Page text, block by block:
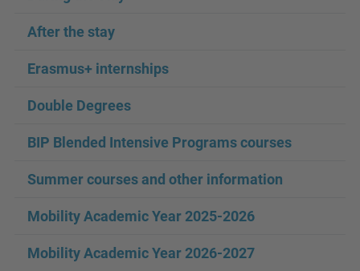
After the stay
Erasmus+ internships
Double Degrees
BIP Blended Intensive Programs courses
Summer courses and other information
Mobility Academic Year 2025-2026
Mobility Academic Year 2026-2027